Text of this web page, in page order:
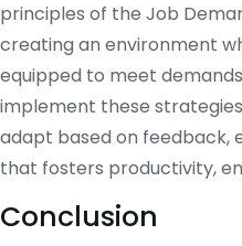
principles of the Job
creating an environment
equipped to meet
implement these
adapt based on feedback,
that fosters productivity,
Conclusion